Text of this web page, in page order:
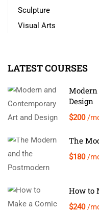
Sculpture
Visual Arts
LATEST COURSES
Modern
Design
$200 /
The
$180 /
How to
$240 /